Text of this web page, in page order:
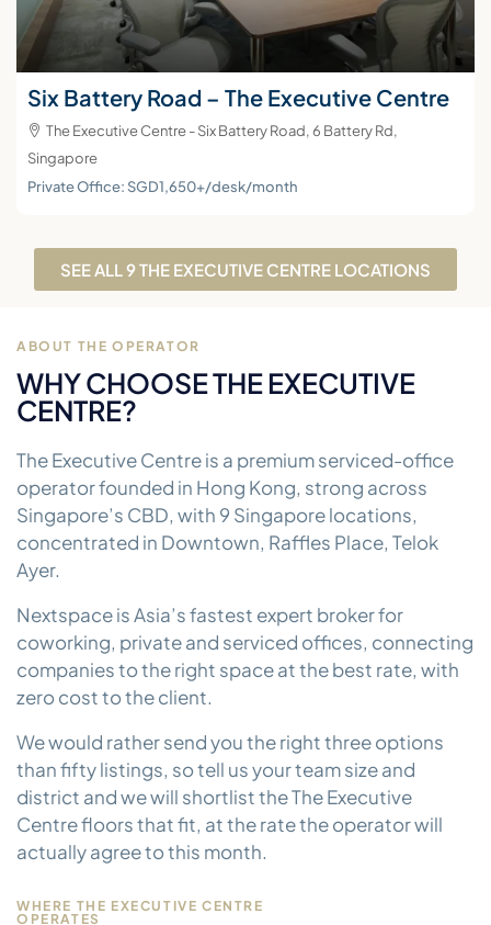
Six Battery Road – The Executive Centre
The Executive Centre - Six Battery Road, 6 Battery Rd,
Singapore
Private Office: SGD1,650+/desk/month
SEE ALL 9 THE EXECUTIVE CENTRE LOCATIONS
ABOUT THE OPERATOR
WHY CHOOSE THE EXECUTIVE
CENTRE?
The Executive Centre is a premium serviced-office
operator founded in Hong Kong, strong across
Singapore’s CBD, with 9 Singapore locations,
concentrated in Downtown, Raffles Place, Telok
Ayer.
Nextspace is Asia’s fastest expert broker for
coworking, private and serviced offices, connecting
companies to the right space at the best rate, with
zero cost to the client.
We would rather send you the right three options
than fifty listings, so tell us your team size and
district and we will shortlist the The Executive
Centre floors that fit, at the rate the operator will
actually agree to this month.
WHERE THE EXECUTIVE CENTRE
OPERATES